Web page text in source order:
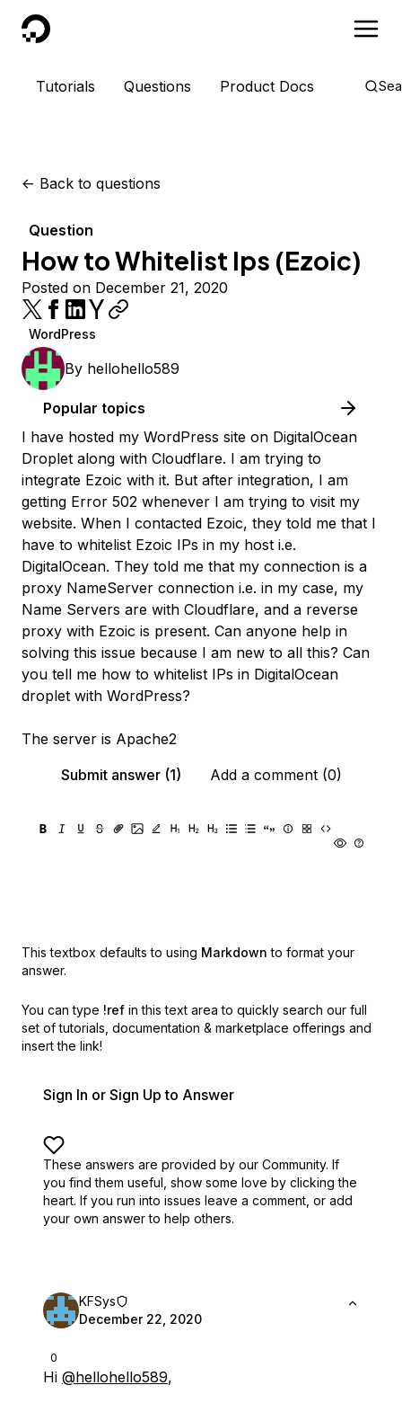
DigitalOcean
Tutorials Questions Product Docs
<- Back to questions
Question
How to Whitelist Ips (Ezoic)
Posted on December 21, 2020
WordPress
By hellohello589
Popular topics
I have hosted my WordPress site on DigitalOcean
Droplet along with Cloudflare. I am trying to
integrate Ezoic with it. But after integration, I am
getting Error 502 whenever I am trying to visit my
website. When I contacted Ezoic, they told me that I
have to whitelist Ezoic IPs in my host i.e.
DigitalOcean. They told me that my connection is a
proxy NameServer connection i.e. in my case, my
Name Servers are with Cloudflare, and a reverse
proxy with Ezoic is present. Can anyone help in
solving this issue because I am new to all this? Can
you tell me how to whitelist IPs in DigitalOcean
droplet with WordPress?
The server is Apache2
Submit answer (1)
Add a comment (0)
This textbox defaults to using Markdown to format your
answer.
You can type !ref in this text area to quickly search our full
set of tutorials, documentation & marketplace offerings and
insert the link!
Sign In or Sign Up to Answer
These answers are provided by our Community. If
you find them useful, show some love by clicking the
heart. If you run into issues leave a comment, or add
your own answer to help others.
0
KFSys
December 22, 2020
Hi @hellohello589,